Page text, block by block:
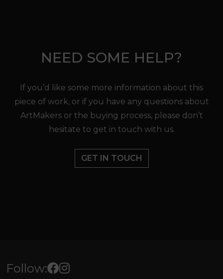
NEED SOME HELP?
If you’d like some more information about this
piece of work, or if you have any questions about
ArtMakers or the buying process, please don’t
hesitate to get in touch with us.
GET IN TOUCH
Follow: